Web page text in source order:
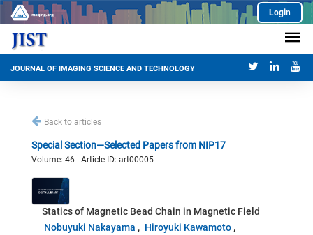
Login
JOURNAL OF IMAGING SCIENCE AND TECHNOLOGY
Back to articles
Special Section—Selected Papers from NIP17
Volume: 46 | Article ID: art00005
Statics of Magnetic Bead Chain in Magnetic Field
Nobuyuki Nakayama
Hiroyuki Kawamoto